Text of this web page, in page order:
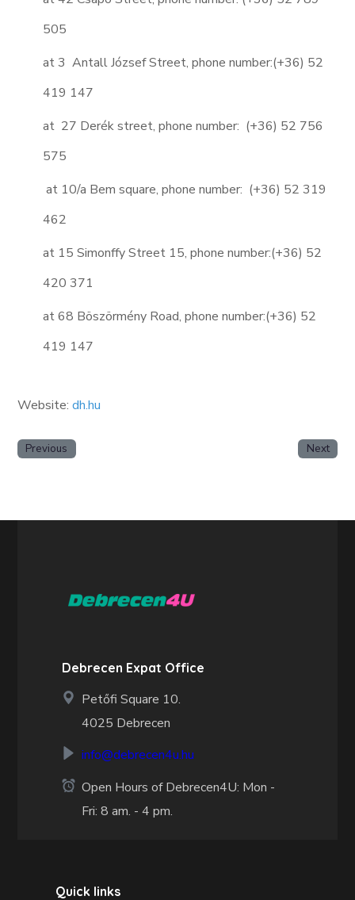
505
at 3 Antall József Street, phone number:(+36) 52
419 147
at 27 Derék street, phone number: (+36) 52 756
575
at 10/a Bem square, phone number: (+36) 52 319
462
at 15 Simonffy Street 15, phone number:(+36) 52
420 371
at 68 Böszörmény Road, phone number:(+36) 52
419 147
Website:dh.hu
Previous Next
Debrecen Expat Office
Petőfi Square 10.
4025 Debrecen
info@debrecen4u.hu
Open Hours of Debrecen4U: Mon -
Fri: 8 am. - 4 pm.
Quick links